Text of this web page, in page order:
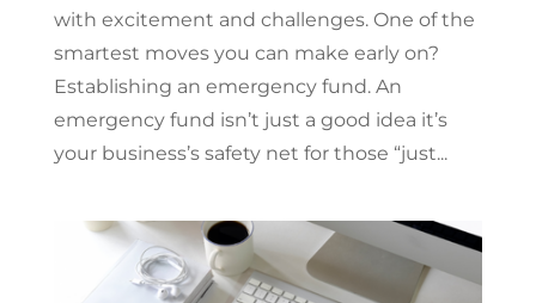
with excitement and challenges. One of the
smartest moves you can make early on?
Establishing an emergency fund. An
emergency fund isn’t just a good idea it’s
your business’s safety net for those “just...